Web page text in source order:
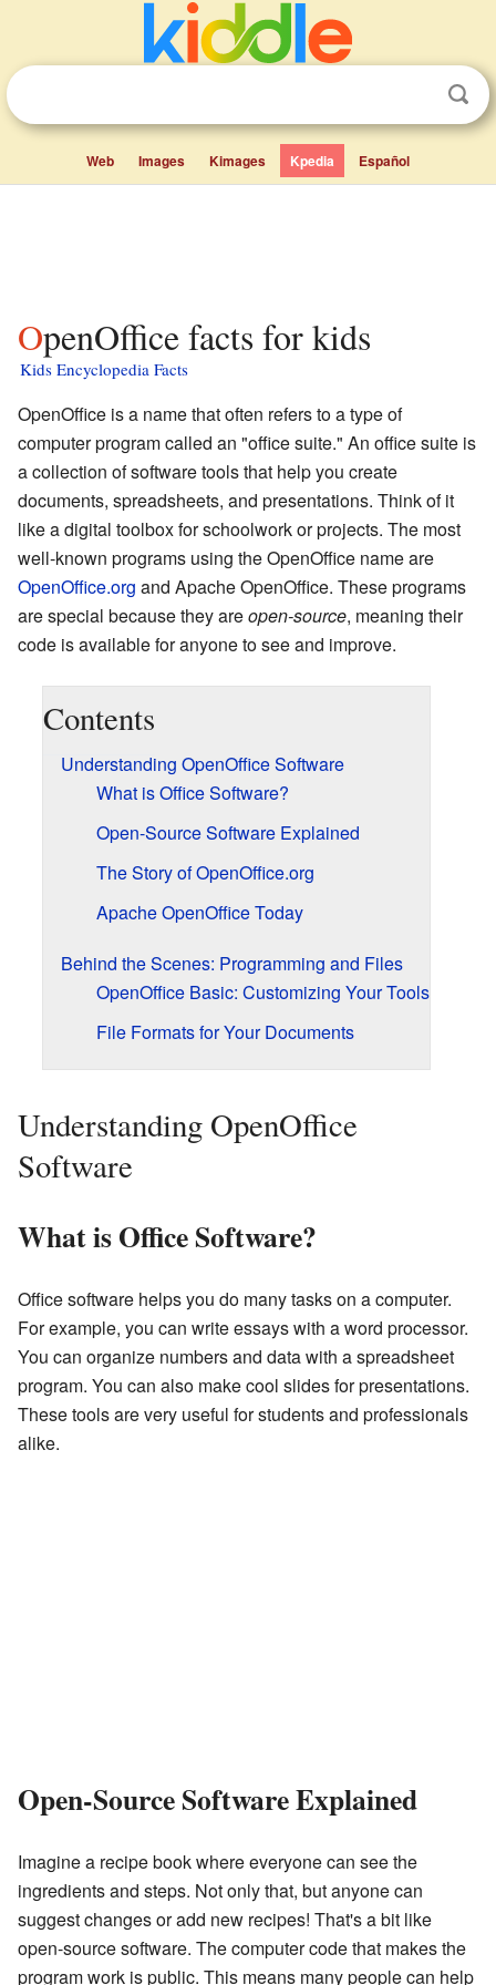
Web Images Kimages Kpedia Español
OpenOffice facts for kids
Kids Encyclopedia Facts
OpenOffice is a name that often refers to a type of
computer program called an "office suite." An office suite is
a collection of software tools that help you create
documents, spreadsheets, and presentations. Think of it
like a digital toolbox for schoolwork or projects. The most
well-known programs using the OpenOffice name are
OpenOffice.org and Apache OpenOffice. These programs
are special because they areopen-source, meaning their
code is available for anyone to see and improve.
Contents
Understanding OpenOffice Software
What is Office Software?
Open-Source Software Explained
The Story of OpenOffice.org
Apache OpenOffice Today
Behind the Scenes: Programming and Files
OpenOffice Basic: Customizing Your Tools
File Formats for Your Documents
Understanding OpenOffice
Software
What is Office Software?
Office software helps you do many tasks on a computer.
For example, you can write essays with a word processor.
You can organize numbers and data with a spreadsheet
program. You can also make cool slides for presentations.
These tools are very useful for students and professionals
alike.
Open-Source Software Explained
Imagine a recipe book where everyone can see the
ingredients and steps. Not only that, but anyone can
suggest changes or add new recipes! That's a bit like
open-source software. The computer code that makes the
program work is public. This means many people can help